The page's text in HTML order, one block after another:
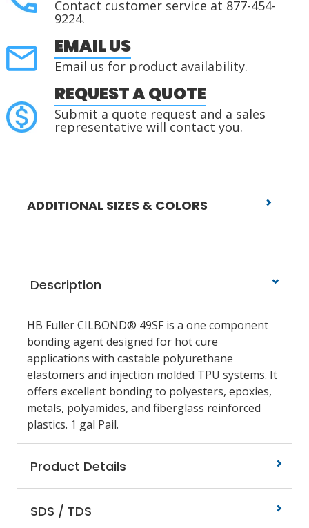
Contact customer service at 877-454-
9224.
EMAIL US
Email us for product availability.
REQUEST A QUOTE
Submit a quote request and a sales
representative will contact you.
ADDITIONAL SIZES & COLORS
Description
HB Fuller CILBOND® 49SF is a one component
bonding agent designed for hot cure
applications with castable polyurethane
elastomers and injection molded TPU systems. It
offers excellent bonding to polyesters, epoxies,
metals, polyamides, and fiberglass reinforced
plastics. 1 gal Pail.
Product Details
SDS / TDS